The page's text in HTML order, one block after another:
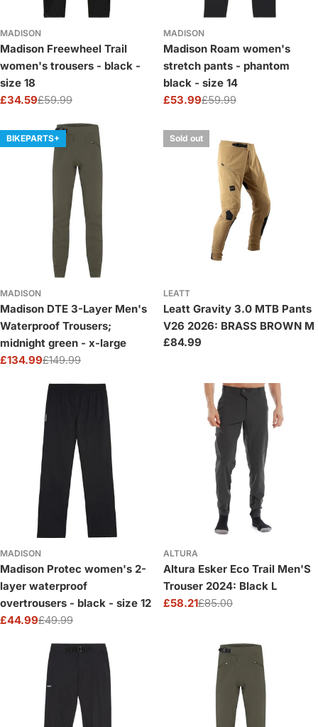
MADISON
Madison Freewheel Trail
women's trousers - black -
size 18
Sale
£34.59
Regular£59.99
MADISON
Madison Roam women's
stretch pants - phantom
black - size 14
Sale
£53.99
Regular£59.99
BIKEPARTS+
MADISON
Madison DTE 3-Layer Men's
Waterproof Trousers;
midnight green - x-large
Sale
£134.99
Regular £149.99
Sold out
LEATT
Leatt Gravity 3.0 MTB Pants
V26 2026: BRASS BROWN M
Regular
£84.99
MADISON
Madison Protec women's 2-
layer waterproof
overtrousers - black - size 12
Sale
£44.99
Regular£49.99
ALTURA
Altura Esker Eco Trail Men'S
Trouser 2024: Black L
Sale
£58.21
Regular£85.00